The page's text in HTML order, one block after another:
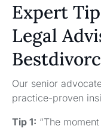
Expert
Legal
Our senior
practice-proven
Tip 1: “The